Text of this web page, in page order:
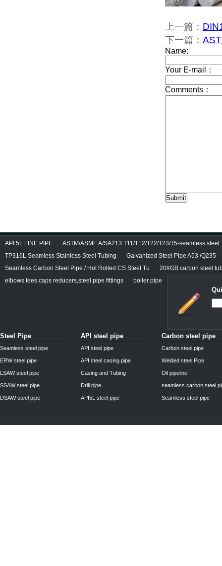
上一篇：
下一篇：
API 5L LINE PIPE
ASTM/ASME A/SA213 T11/T12/T22/T23/T5-seamless steel
TP316L Seamless Stainless Steel Tubing
Galvanized Steel Pipe A53 /Q235
Seamless Carbon Steel Pipe / Hot Rolled CS Steel Tu
20#GB carbon steel
elbows tees caps reducers,steel pipe fittings
boiler pipe
Steel Pipe
Seamless steel pipe
ERW steel pipe
LSAW steel pipe
SSAW steel pipe
DSAW steel pipe
API steel pipe
API steel pipe
API steel casing pipe
Casing and Tubing
Drill pipe
API5L steel pipe
Carbon steel pipe
Carbon steel pipe
Welded steel Pipe
Oil pipeline
seamless carbon steel
Seamless steel pipe